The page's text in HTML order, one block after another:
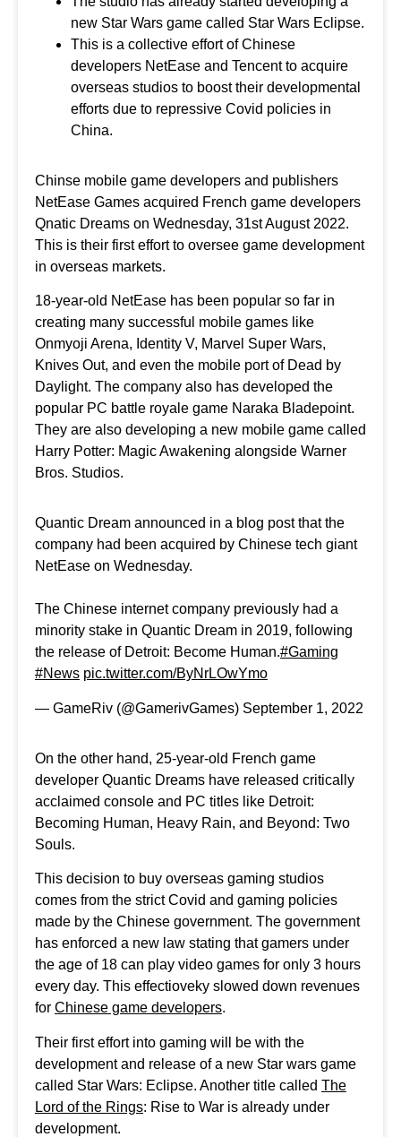
new Star Wars game called Star Wars Eclipse.
This is a collective effort of Chinese
developers NetEase and Tencent to acquire
overseas studios to boost their developmental
efforts due to repressive Covid policies in
China.
Chinse mobile game developers and publishers
NetEase Games acquired French game developers
Qnatic Dreams on Wednesday, 31st August 2022.
This is their first effort to oversee game development
in overseas markets.
18-year-old NetEase has been popular so far in
creating many successful mobile games like
Onmyoji Arena, Identity V, Marvel Super Wars,
Knives Out, and even the mobile port of Dead by
Daylight. The company also has developed the
popular PC battle royale game Naraka Bladepoint.
They are also developing a new mobile game called
Harry Potter: Magic Awakening alongside Warner
Bros. Studios.
Quantic Dream announced in a blog post that the
company had been acquired by Chinese tech giant
NetEase on Wednesday.
The Chinese internet company previously had a
minority stake in Quantic Dream in 2019, following
the release of Detroit: Become Human.#Gaming
#News pic.twitter.com/ByNrLOwYmo
— GameRiv (@GamerivGames) September 1, 2022
On the other hand, 25-year-old French game
developer Quantic Dreams have released critically
acclaimed console and PC titles like Detroit:
Becoming Human, Heavy Rain, and Beyond: Two
Souls.
This decision to buy overseas gaming studios
comes from the strict Covid and gaming policies
made by the Chinese government. The government
has enforced a new law stating that gamers under
the age of 18 can play video games for only 3 hours
every day. This effectioveky slowed down revenues
for Chinese game developers.
Their first effort into gaming will be with the
development and release of a new Star wars game
called Star Wars: Eclipse. Another title called The
Lord of the Rings: Rise to War is already under
development.